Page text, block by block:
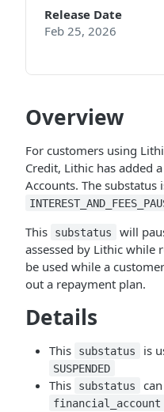
Release Date
Feb 25, 2026
Overview
For customers using
Credit, Lithic has added
Accounts. The substatus
This
substatus will
assessed by Lithic while
be used while a
out a repayment plan.
Details
This substatus is
SUSPENDED
This substatus
financial_account